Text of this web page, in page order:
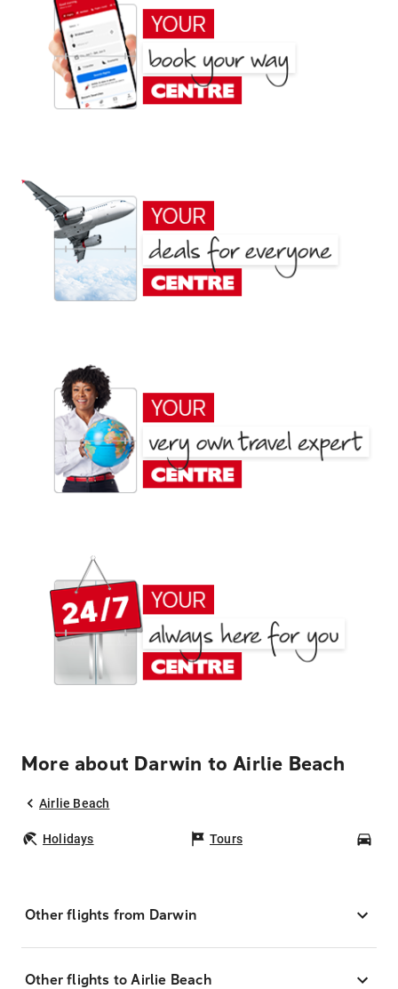
More about Darwin to Airlie Beach
Airlie Beach
Holidays Tours
Other flights from Darwin
Other flights to Airlie Beach